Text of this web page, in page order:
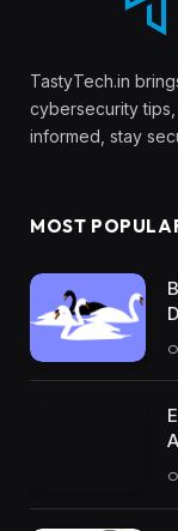
TastyTech.in
cybersecurity
informed, stay
MOST